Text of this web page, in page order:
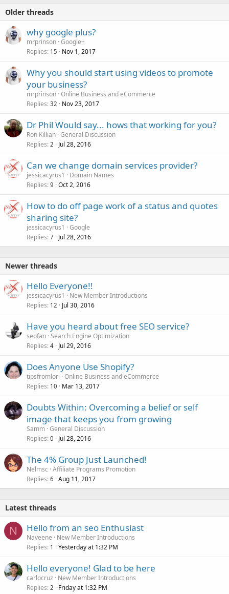
Older threads
why google plus?
mrprinson Google+
Replies 15 Nov 1, 2017
Why you should start using videos to promote
your business?
mrprinson Online Business and eCommerce
Replies 32 Nov 23, 2017
Dr Phil Would say... hows that working for you?
Ron Killian General Discussion
Replies 2 Jul 28, 2016
Can we change domain services provider?
jessicacyrus1
Domain Names
Replies 9 Oct 2, 2016
How to do off page work of a status and quotes
sharing site?
jessicacyrus1
Google
Replies 7 Jul 28, 2016
Newer threads
Hello Everyone!!
jessicacyrus1
New Member Introductions
Replies 12 Jul 30, 2016
Have you heard about free SEO service?
seofan Search Engine Optimization
Replies 4 Jul 29, 2016
Does Anyone Use Shopify?
tipsfromlori Online Business and eCommerce
Replies 10 Mar 13, 2017
Doubts Within: Overcoming a belief or self
image that keeps you from growing
Samm General Discussion
Replies 0 Jul 28, 2016
The 4% Group Just Launched!
Nelmsc Affiliate Programs Promotion
Replies 6 Aug 11, 2017
Latest threads
N Hello from an seo Enthusiast
Naveene
New Member Introductions
Replies 1 Yesterday at 1:32 PM
Hello everyone! Glad to be here
carlocruz
New Member Introductions
Replies 2 Friday at 1:32 PM